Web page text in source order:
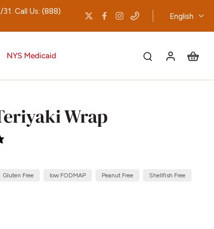
Call Us: (888)
English
NYS Medicaid
Wrap
Gluten Free low FODMAP Peanut Free Shellfish Free